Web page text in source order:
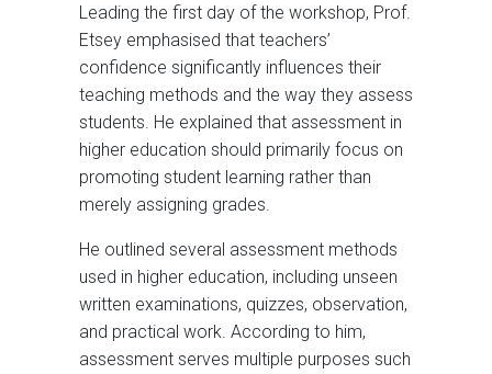
Leading the first day of the workshop, Prof.
Etsey emphasised that teachers’
confidence significantly influences their
teaching methods and the way they assess
students. He explained that assessment in
higher education should primarily focus on
promoting student learning rather than
merely assigning grades.
He outlined several assessment methods
used in higher education, including unseen
written examinations, quizzes, observation,
and practical work. According to him,
assessment serves multiple purposes such